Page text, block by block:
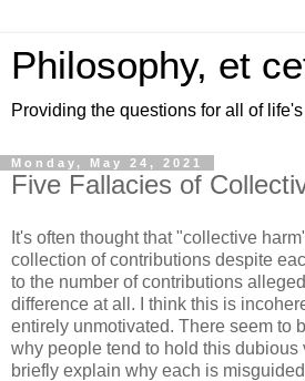
Philosophy, et
Providing the questions for all of
Monday, May 24, 2021
Five Fallacies of
It's often thought that "collective
collection of contributions despite
to the number of contributions
difference at all. I think this is
entirely unmotivated. There seem to
why people tend to hold this dubious
briefly explain why each is